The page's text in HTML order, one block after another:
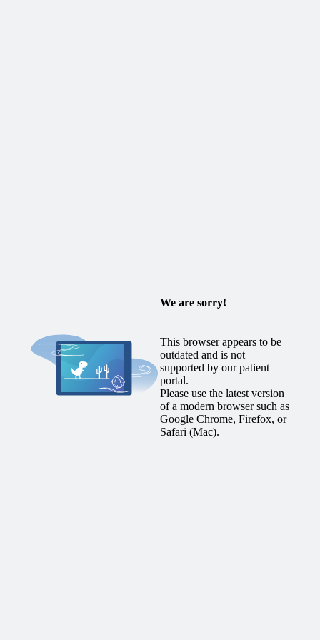
We are sorry!
This browser appears to be
outdated and is not
supported by our patient
portal.
Please use the latest version
of a modern browser such as
Google Chrome, Firefox, or
Safari (Mac).